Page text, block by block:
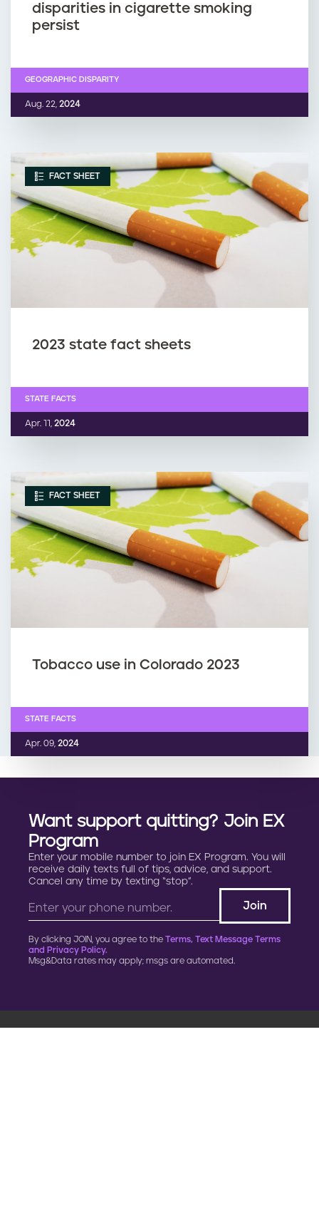
disparities in cigarette smoking
persist
Aug. 22, 2024
GEOGRAPHIC DISPARITY
FACT SHEET
2023 state fact sheets
Apr. 11, 2024
STATE FACTS
FACT SHEET
Tobacco use in Colorado 2023
Apr. 09, 2024
STATE FACTS
Want support quitting? Join EX
Program
Enter your mobile number to join EX Program. You will
receive daily texts full of tips, advice, and support.
Cancel any time by texting “stop”.
By clicking JOIN, you agree to the Terms, Text Message Terms
and Privacy Policy.
Msg&Data rates may apply; msgs are automated.